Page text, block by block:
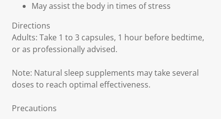
May assist the body in times of stress
Directions
Adults: Take 1 to 3 capsules, 1 hour before bedtime,
or as professionally advised.
Note: Natural sleep supplements may take several
doses to reach optimal effectiveness.
Precautions